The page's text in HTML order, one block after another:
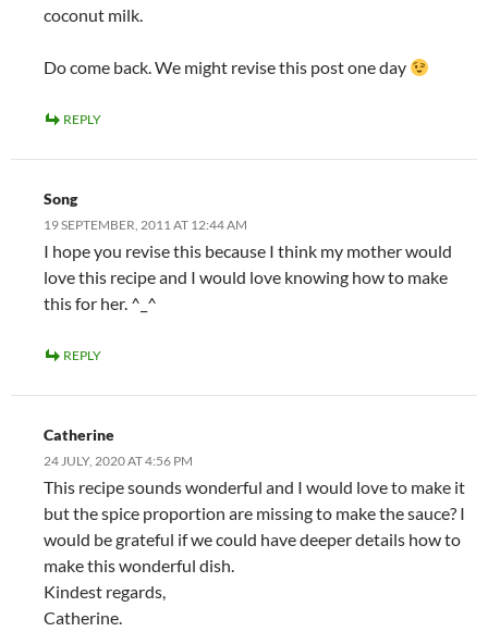
coconut milk.
Do come back. We might revise this post one day
REPLY
Song
19 SEPTEMBER, 2011 AT 12:44 AM
I hope you revise this because I think my mother would
love this recipe and I would love knowing how to make
this for her. ^_^
REPLY
Catherine
24 JULY, 2020 AT 4:56 PM
This recipe sounds wonderful and I would love to make it
but the spice proportion are missing to make the sauce? I
would be grateful if we could have deeper details how to
make this wonderful dish.
Kindest regards,
Catherine.